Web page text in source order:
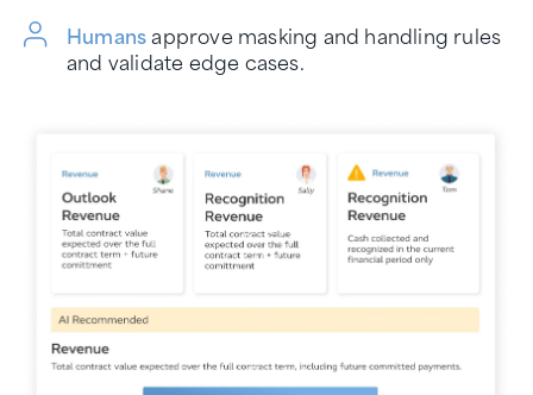
Humansapprove masking and handling rules
and validate edge cases.